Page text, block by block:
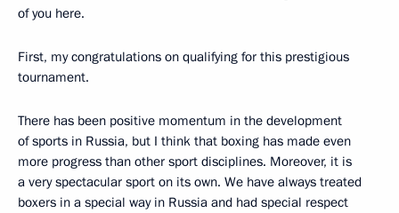
of you here.
First, my congratulations on qualifying for this prestigious
tournament.
There has been positive momentum in the development
of sports in Russia, but I think that boxing has made even
more progress than other sport disciplines. Moreover, it is
a very spectacular sport on its own. We have always treated
boxers in a special way in Russia and had special respect